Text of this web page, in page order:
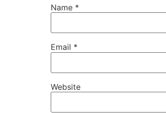
Name *
Email *
Website